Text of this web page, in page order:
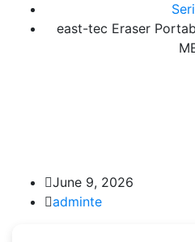
east-tec Eraser
June 9, 2026
adminte